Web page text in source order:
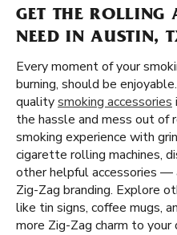
GET THE ROLLING
NEED IN AUSTIN,
Every moment of your
burning, should be
qualitysmoking accessories
the hassle and mess out of
smoking experience with
cigarette rolling machines,
other helpful accessories
Zig-Zag branding. Explore
like tin signs, coffee mugs,
more Zig-Zag charm to your